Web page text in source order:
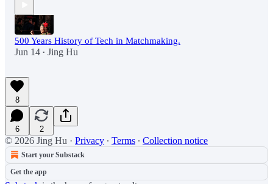
500 Years History of Tech in Matchmaking.
Jun 14 • Jing Hu
8
6 2
© 2026 Jing Hu · Privacy ∙ Terms ∙ Collection notice
Start your Substack
Get the app